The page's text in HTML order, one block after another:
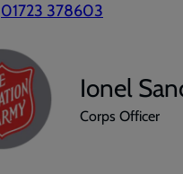
01723 378603
Ionel
Corps Officer